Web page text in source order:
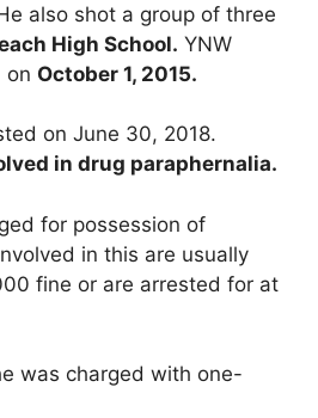
also shot a group of three
High School. YNW
on October 1, 2015.
on June 30, 2018.
in drug paraphernalia.
for possession of
in this are usually
fine or are arrested for at
was charged with one-